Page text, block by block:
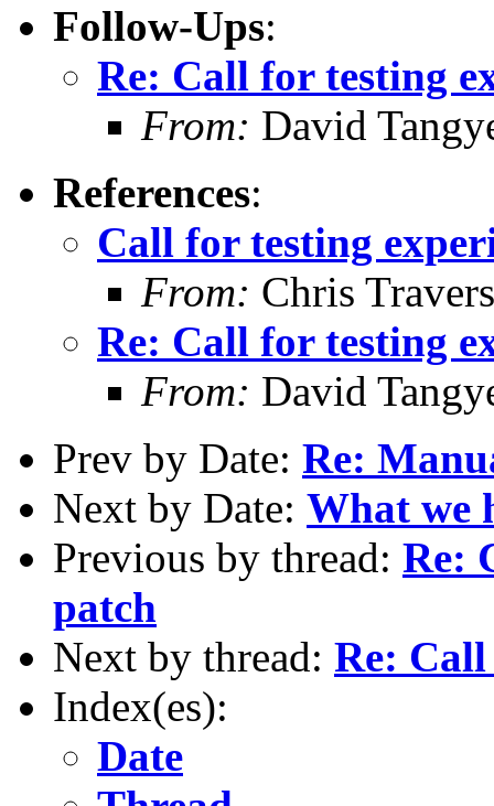
Follow-Ups:
Re: Call for testing
From: David
References:
Call for testing
From: Chris Travers
Re: Call for testing
From: David
Prev by Date: Re:
Next by Date: What we
Previous by thread: Re:
patch
Next by thread: Re:
Index(es):
Date